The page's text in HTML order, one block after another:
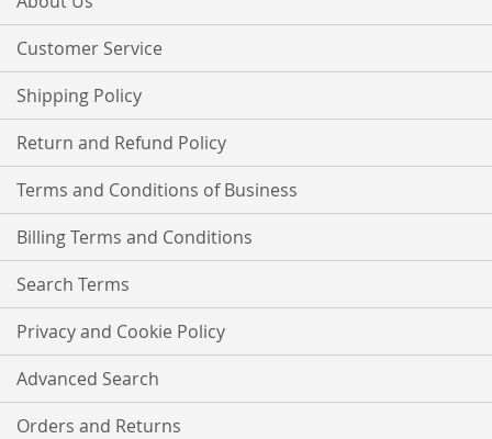
Customer Service
Shipping Policy
Return and Refund Policy
Terms and Conditions of Business
Billing Terms and Conditions
Search Terms
Privacy and Cookie Policy
Advanced Search
Orders and Returns